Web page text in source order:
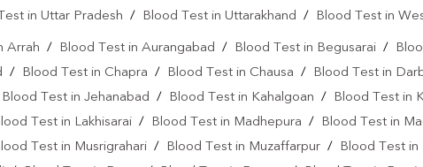
in Uttar Pradesh / Blood Test in Uttarakhand / Blood Test in
Arrah / Blood Test in Aurangabad / Blood Test in Begusarai /
/ Blood Test in Chapra / Blood Test in Chausa / Blood Test in
Blood Test in Jehanabad / Blood Test in Kahalgoan / Blood Test in
Test in Lakhisarai / Blood Test in Madhepura / Blood Test in
Test in Musrigrahari / Blood Test in Muzaffarpur / Blood Test in